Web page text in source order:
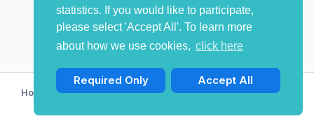
statistics. If you would like to participate,
please select 'Accept All'. To learn more
about how we use cookies, click here
Required Only Accept All
Home Privacy Policy Terms of Use Contact Us